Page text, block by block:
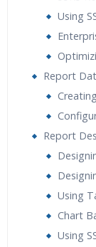
Using
Report
Report
Using
Chart
Using